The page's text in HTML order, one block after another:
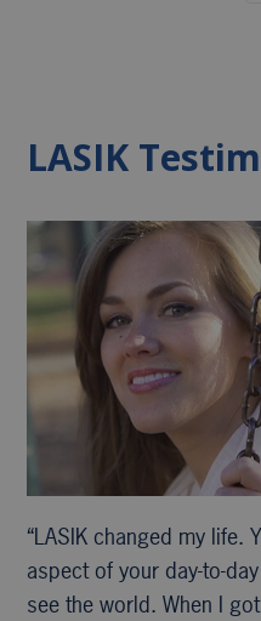
LASIK
“LASIK changed my life.
aspect of your day-to-
see the world. When I